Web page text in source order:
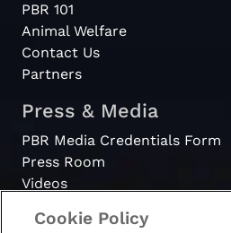
PBR 101
Animal Welfare
Contact Us
Partners
Press & Media
PBR Media Credentials Form
Press Room
Videos
Register
Cookie Policy